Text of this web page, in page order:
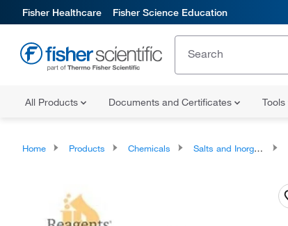
Fisher Healthcare Fisher Science Education
All Products Documents and Certificates Tools
Home Products Chemicals Salts and Inorganics